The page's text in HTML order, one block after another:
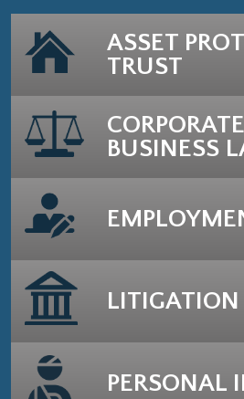
ASSET
TRUST
BUSINESS
LITIGATION
PERSONAL